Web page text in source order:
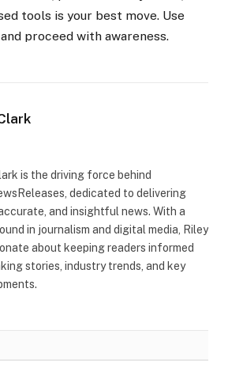
tools is your best move. Use
proceed with awareness.
is the driving force behind
dedicated to delivering
and insightful news. With a
in journalism and digital media, Riley
about keeping readers informed
stories, industry trends, and key